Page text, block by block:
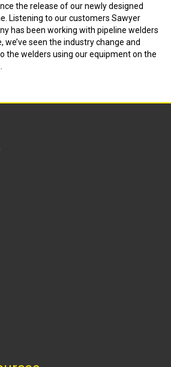
the release of our newly designed
Listening to our customers Sawyer
has been working with pipeline welders
we’ve seen the industry change and
the welders using our equipment on the